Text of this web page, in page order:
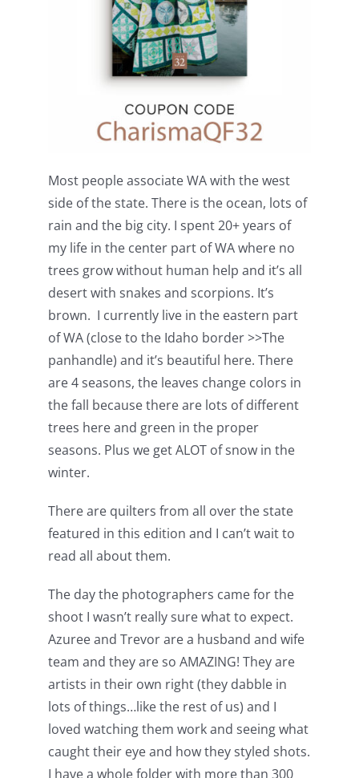
Most people associate WA with the west
side of the state. There is the ocean, lots of
rain and the big city. I spent 20+ years of
my life in the center part of WA where no
trees grow without human help and it’s all
desert with snakes and scorpions. It’s
brown. I currently live in the eastern part
of WA (close to the Idaho border >>The
panhandle) and it’s beautiful here. There
are 4 seasons, the leaves change colors in
the fall because there are lots of different
trees here and green in the proper
seasons. Plus we get ALOT of snow in the
winter.
There are quilters from all over the state
featured in this edition and I can’t wait to
read all about them.
The day the photographers came for the
shoot I wasn’t really sure what to expect.
Azuree and Trevor are a husband and wife
team and they are so AMAZING! They are
artists in their own right (they dabble in
lots of things…like the rest of us) and I
loved watching them work and seeing what
caught their eye and how they styled shots.
I have a whole folder with more than 300